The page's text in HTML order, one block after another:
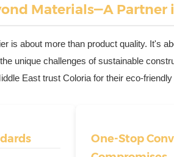
Materials—A
is about more than product quality. It's
unique challenges of sustainable
East trust Coloria for their eco-
One-Stop